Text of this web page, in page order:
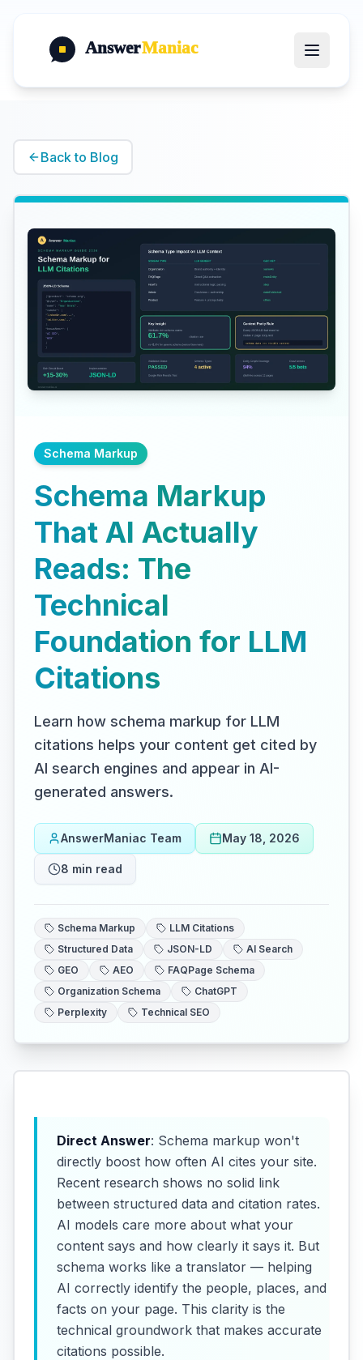
AnswerManiac
Back to Blog
Schema Markup
Schema Markup
That AI Actually
Reads: The
Technical
Foundation for LLM
Citations
Learn how schema markup for LLM
citations helps your content get cited by
AI search engines and appear in AI-
generated answers.
AnswerManiac Team May 18, 2026
8 min read
Schema Markup
LLM Citations
Structured Data
JSON-LD
AI Search
GEO
AEO
FAQPage Schema
Organization Schema
ChatGPT
Perplexity
Technical SEO
Direct Answer: Schema markup won't
directly boost how often AI cites your site.
Recent research shows no solid link
between structured data and citation rates.
AI models care more about what your
content says and how clearly it says it. But
schema works like a translator — helping
AI correctly identify the people, places, and
facts on your page. This clarity is the
technical groundwork that makes accurate
citations possible.